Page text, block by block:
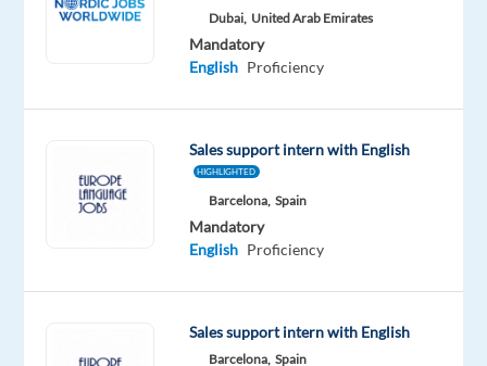
Slovenian
Mother
Dubai, United Arab Emirates
Mandatory
English Proficiency
Sales support intern with English
HIGHLIGHTED
Barcelona, Spain
Mandatory
English Proficiency
Sales support intern with English
Barcelona, Spain